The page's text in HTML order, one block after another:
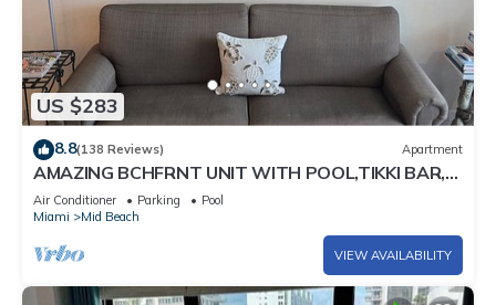
US $283
8.8(138 Reviews) Apartment
AMAZING BCHFRNT UNIT WITH POOL,TIKKI BAR,
FREE PARKNG, WI-Fi, GYM & TENNIS COURT
Air Conditioner Parking
Pool
Miami
Mid Beach
VIEW AVAILABILITY